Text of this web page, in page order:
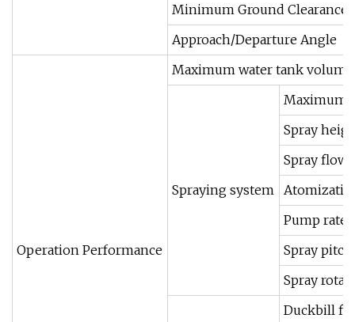
Minimum Ground Clearance
Approach/Departure Angle
Operation Performance
Maximum water tank volume
Spraying system
Maximum
Spray
Spray flow
Pump
Spray
Spray
Duckbill